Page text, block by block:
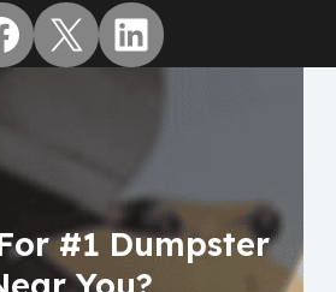
X LinkedIn
#1 Dumpster